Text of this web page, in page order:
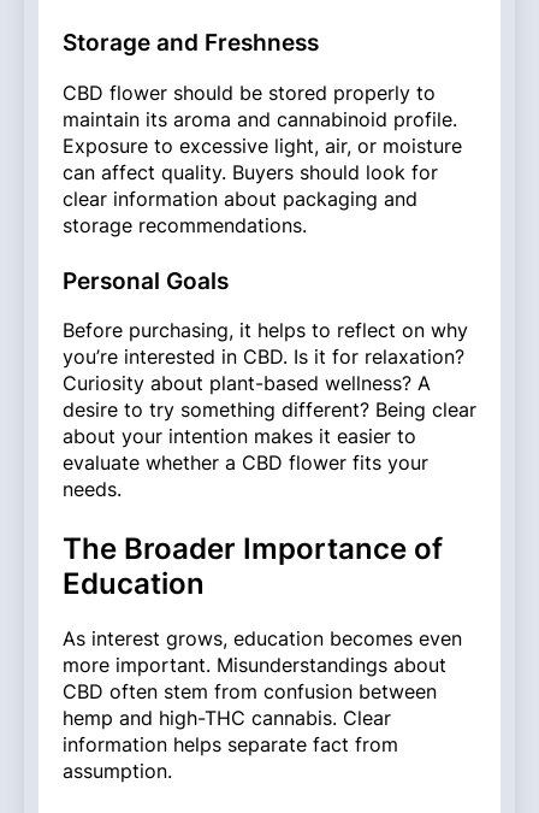
Storage and Freshness
CBD flower should be stored properly to
maintain its aroma and cannabinoid profile.
Exposure to excessive light, air, or moisture
can affect quality. Buyers should look for
clear information about packaging and
storage recommendations.
Personal Goals
Before purchasing, it helps to reflect on why
you’re interested in CBD. Is it for relaxation?
Curiosity about plant-based wellness? A
desire to try something different? Being clear
about your intention makes it easier to
evaluate whether a CBD flower fits your
needs.
The Broader Importance of
Education
As interest grows, education becomes even
more important. Misunderstandings about
CBD often stem from confusion between
hemp and high-THC cannabis. Clear
information helps separate fact from
assumption.